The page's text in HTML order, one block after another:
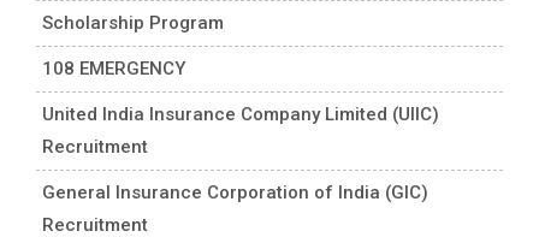
Scholarship Program
108 EMERGENCY
United India Insurance Company Limited (UIIC)
Recruitment
General Insurance Corporation of India (GIC)
Recruitment